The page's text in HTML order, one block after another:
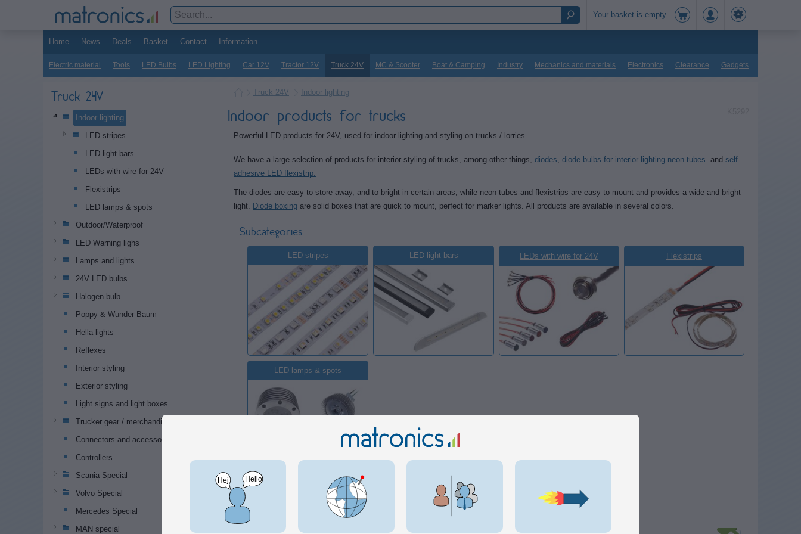
Your basket is empty
Home News Deals Basket Contact Information
Electric material Tools LED Bulbs LED Lighting Car 12V Tractor 12V Truck 24V MC & Scooter Boat & Camping Industry Mechanics and materials Electronics Clearance Gadgets
Truck 24V
Indoor lighting
LED stripes
LED light bars
LEDs with wire for 24V
Flexistrips
LED lamps & spots
Outdoor/Waterproof
LED Warning lighs
Lamps and lights
24V LED bulbs
Halogen bulb
Poppy & Wunder-Baum
Hella lights
Reflexes
Interior styling
Exterior styling
Light signs and light boxes
Trucker gear / merchandise
Connectors and accessories
Controllers
Scania Special
Volvo Special
Mercedes Special
MAN special
Truck 24V Indoor lighting
Indoor products for trucks
Powerful LED products for 24V, used for indoor lighting and styling on trucks / lorries.
We have a large selection of products for interior styling of trucks, among other things, diodes, diode bulbs for interior lighting neon tubes. and self-
adhesive LED flexistrip.
The diodes are easy to store away, and to bright in certain areas, while neon tubes and flexistrips are easy to mount and provides a wide and bright
light.
Diode boxing are solid boxes that are quick to mount, perfect for marker lights. All products are available in several colors.
Subcategories
LED stripes LED light bars LEDs with wire for 24V Flexistrips
LED lamps & spots
Popular in this category